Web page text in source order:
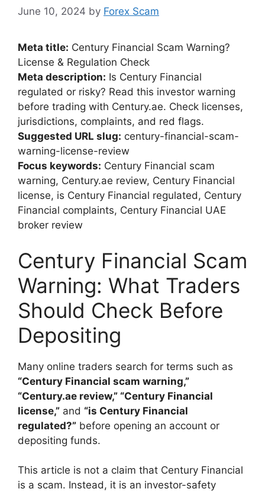
June 10, 2024 by Forex Scam
Meta title: Century Financial Scam Warning?
License & Regulation Check
Meta description: Is Century Financial
regulated or risky? Read this investor warning
before trading with Century.ae. Check licenses,
jurisdictions, complaints, and red flags.
Suggested URL slug: century-financial-scam-
warning-license-review
Focus keywords: Century Financial scam
warning, Century.ae review, Century Financial
license, is Century Financial regulated, Century
Financial complaints, Century Financial UAE
broker review
Century Financial Scam
Warning: What Traders
Should Check Before
Depositing
Many online traders search for terms such as
“Century Financial scam warning,”
“Century.ae review,” “Century Financial
license,” and “is Century Financial
regulated?” before opening an account or
depositing funds.
This article is not a claim that Century Financial
is a scam. Instead, it is an investor-safety